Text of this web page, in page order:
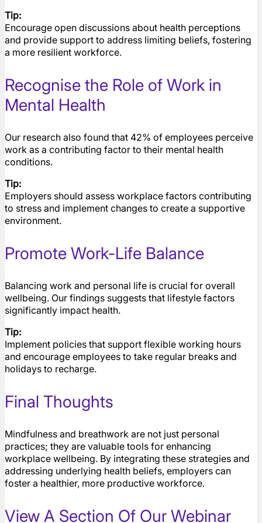
Tip:
Encourage open discussions about health perceptions
and provide support to address limiting beliefs, fostering
a more resilient workforce.
Recognise the Role of Work in
Mental Health
Our research also found that 42% of employees perceive
work as a contributing factor to their mental health
conditions.
Tip:
Employers should assess workplace factors contributing
to stress and implement changes to create a supportive
environment.
Promote Work-Life Balance
Balancing work and personal life is crucial for overall
wellbeing. Our findings suggests that lifestyle factors
significantly impact health.
Tip:
Implement policies that support flexible working hours
and encourage employees to take regular breaks and
holidays to recharge.
Final Thoughts
Mindfulness and breathwork are not just personal
practices; they are valuable tools for enhancing
workplace wellbeing. By integrating these strategies and
addressing underlying health beliefs, employers can
foster a healthier, more productive workforce.
View A Section Of Our Webinar